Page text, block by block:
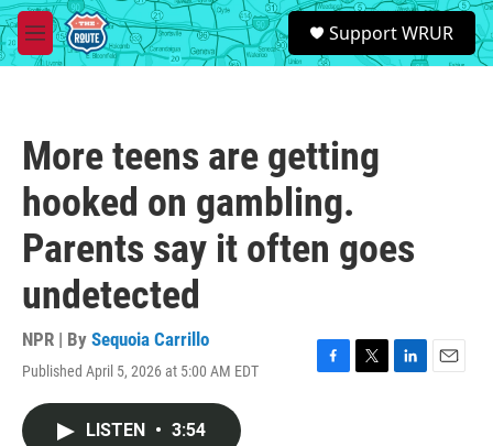
Skip to main content
M
e
S
e
a
Support WRUR
More teens are getting
hooked on gambling.
Parents say it often goes
undetected
NPR | By Sequoia Carrillo
Published April 5, 2026 at 5:00 AM EDT
F
T
L
E
LISTEN • 3:54